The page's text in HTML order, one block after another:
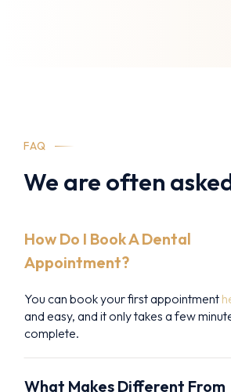
FAQ
We are often
How Do I Book A Dental
Appointment?
You can book your first appointment
and easy, and it only takes a few
complete.
What Makes Different From